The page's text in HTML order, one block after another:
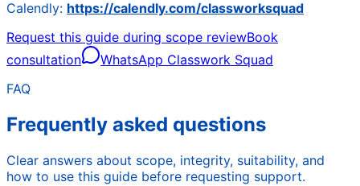
Calendly: https://calendly.com/classworksquad
Request this guide during scope reviewBook
consultation
WhatsApp Classwork Squad
FAQ
Frequently asked questions
Clear answers about scope, integrity, suitability, and
how to use this guide before requesting support.